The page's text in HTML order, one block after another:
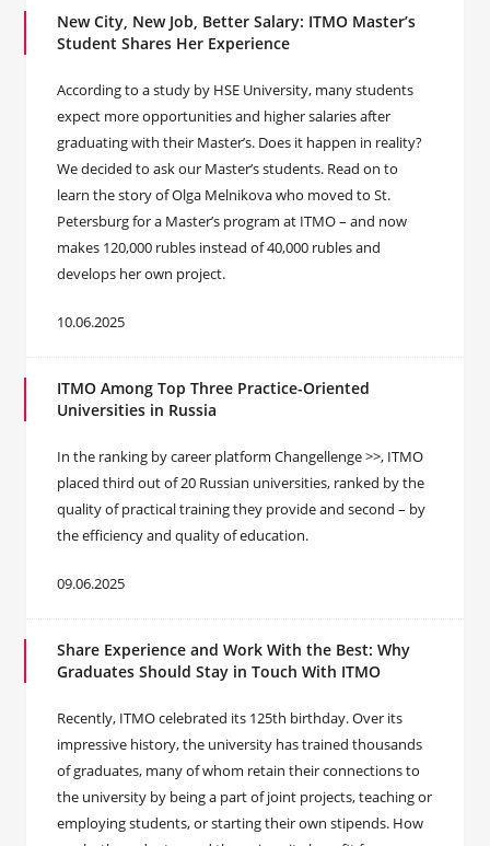
New City, New Job, Better Salary: ITMO Master’s
Student Shares Her Experience
According to a study by HSE University, many students
expect more opportunities and higher salaries after
graduating with their Master’s. Does it happen in reality?
We decided to ask our Master’s students. Read on to
learn the story of Olga Melnikova who moved to St.
Petersburg for a Master’s program at ITMO – and now
makes 120,000 rubles instead of 40,000 rubles and
develops her own project.
10.06.2025
ITMO Among Top Three Practice-Oriented
Universities in Russia
In the ranking by career platform Changellenge >>, ITMO
placed third out of 20 Russian universities, ranked by the
quality of practical training they provide and second – by
the efficiency and quality of education.
09.06.2025
Share Experience and Work With the Best: Why
Graduates Should Stay in Touch With ITMO
Recently, ITMO celebrated its 125th birthday. Over its
impressive history, the university has trained thousands
of graduates, many of whom retain their connections to
the university by being a part of joint projects, teaching or
employing students, or starting their own stipends. How